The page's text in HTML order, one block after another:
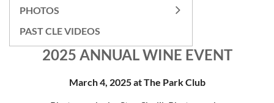
PHOTOS
PAST CLE VIDEOS
2025 ANNUAL WINE EVENT
March 4, 2025 at The Park Club